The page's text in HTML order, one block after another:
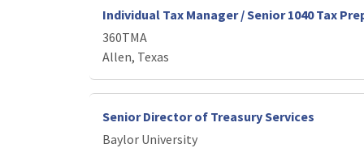
Individual Tax Manager / Senior 1040 Tax
360TMA
Allen, Texas
Senior Director of Treasury Services
Baylor University